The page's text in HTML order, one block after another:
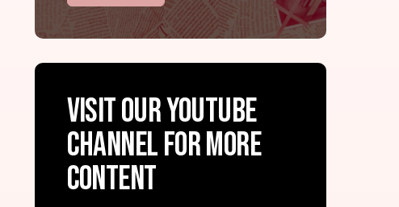
Visit our YouTube
channel for more
content